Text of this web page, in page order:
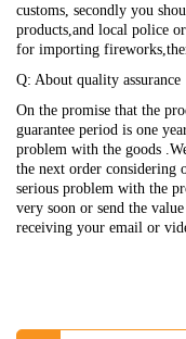
customs, secondly you
products,and local police
for importing
Q: About quality assurance
On the promise that the
guarantee period is one
problem with the goods
the next order considering
serious problem with the
very soon or send the
receiving your email or